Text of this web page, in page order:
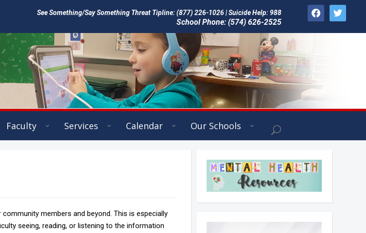
facebooktwitter
See Something/Say Something Threat Tipline: (877) 226-1026 | Suicide Help: 988
School Phone: (574) 626-2525
Faculty Services Calendar Our Schools
members and beyond. This is especially
seeing, reading, or listening to the information